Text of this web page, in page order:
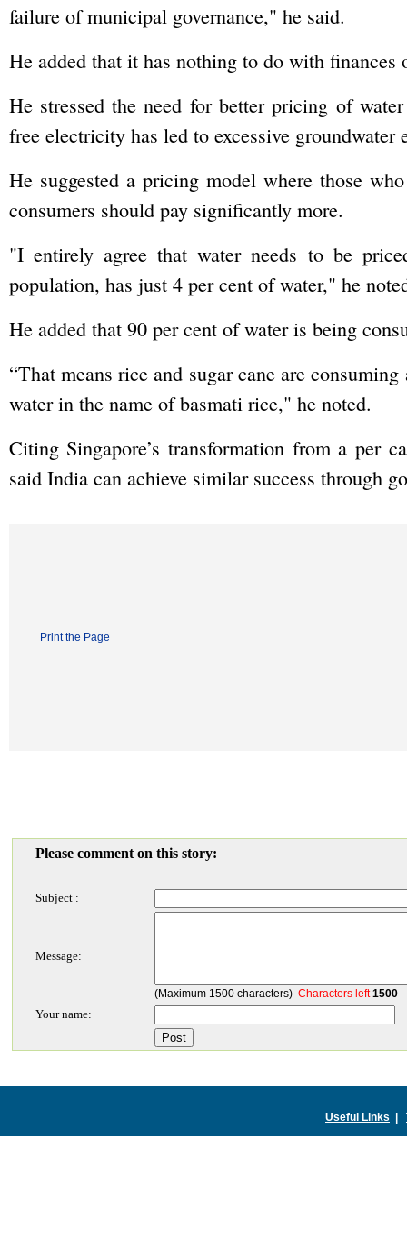
failure of municipal governance," he said.
He added that it has nothing to do with finances
He stressed the need for better pricing of
free electricity has led to excessive groundwater
He suggested a pricing model where those
consumers should pay significantly more.
"I entirely agree that water needs to be
population, has just 4 per cent of water," he
He added that 90 per cent of water is being
“That means rice and sugar cane are
water in the name of basmati rice," he noted.
Citing Singapore’s transformation from a per
said India can achieve similar success through
Print the Page
Please comment on this story:
Subject :
Message:
(Maximum 1500 characters) Characters left1500
Your name:
Useful Links